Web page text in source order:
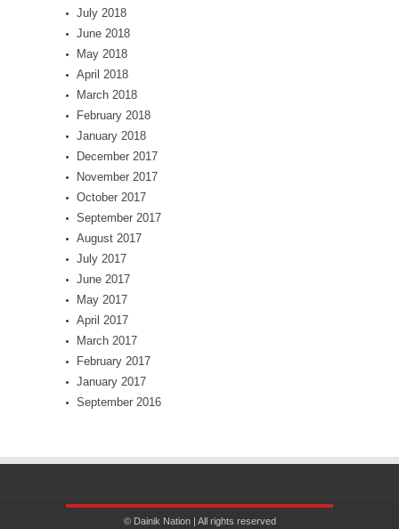
July 2018
June 2018
May 2018
April 2018
March 2018
February 2018
January 2018
December 2017
November 2017
October 2017
September 2017
August 2017
July 2017
June 2017
May 2017
April 2017
March 2017
February 2017
January 2017
September 2016
© Dainik Nation | All rights reserved